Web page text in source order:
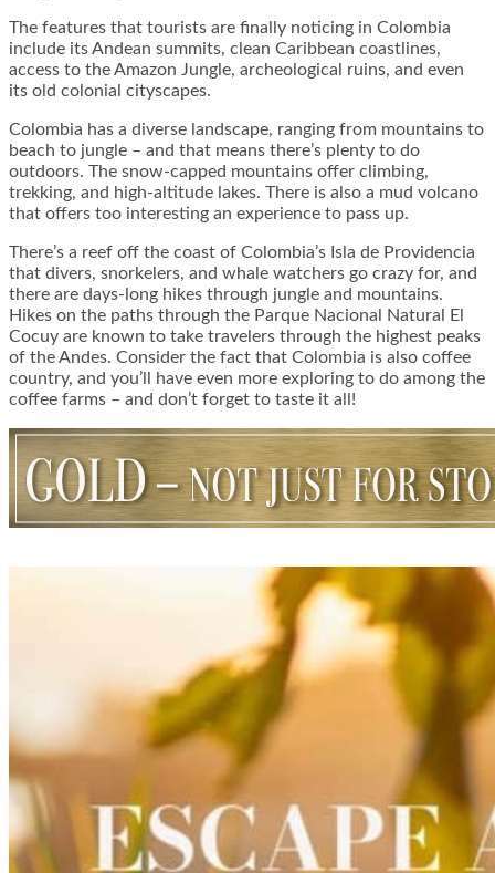
The features that tourists are finally noticing in Colombia
include its Andean summits, clean Caribbean coastlines,
access to the Amazon Jungle, archeological ruins, and even
its old colonial cityscapes.
Colombia has a diverse landscape, ranging from mountains to
beach to jungle – and that means there’s plenty to do
outdoors. The snow-capped mountains offer climbing,
trekking, and high-altitude lakes. There is also a mud volcano
that offers too interesting an experience to pass up.
There’s a reef off the coast of Colombia’s Isla de Providencia
that divers, snorkelers, and whale watchers go crazy for, and
there are days-long hikes through jungle and mountains.
Hikes on the paths through the Parque Nacional Natural El
Cocuy are known to take travelers through the highest peaks
of the Andes. Consider the fact that Colombia is also coffee
country, and you’ll have even more exploring to do among the
coffee farms – and don’t forget to taste it all!